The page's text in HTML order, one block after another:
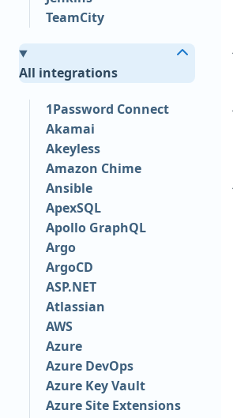
TeamCity
All integrations
1Password Connect
Akamai
Akeyless
Amazon Chime
Ansible
ApexSQL
Apollo GraphQL
Argo
ArgoCD
ASP.NET
Atlassian
AWS
Azure
Azure DevOps
Azure Key Vault
Azure Site Extensions